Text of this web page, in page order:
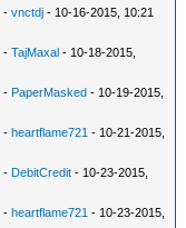
-vnctdj - 10-16-2015, 10:21
-TajMaxal - 10-18-2015,
- PaperMasked - 10-19-2015,
-heartflame721 - 10-21-2015,
- DebitCredit - 10-23-2015,
-heartflame721 - 10-23-2015,